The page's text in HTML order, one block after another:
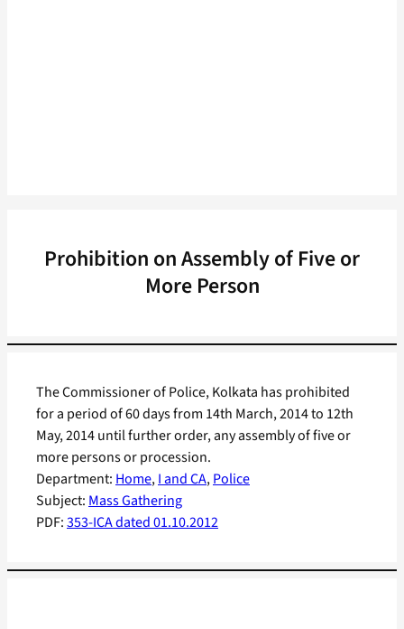
Prohibition on Assembly of Five or
More Person
Department: Home, I and CA, Police
Subject: Mass Gathering
PDF:353-ICA dated 01.10.2012
The Commissioner of Police, Kolkata has prohibited
for a period of 60 days from 14th March, 2014 to 12th
May, 2014 until further order, any assembly of five or
more persons or procession.